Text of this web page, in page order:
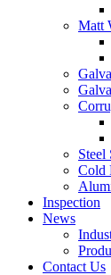
Matt
Steel
Cold
Inspection
News
Contact Us